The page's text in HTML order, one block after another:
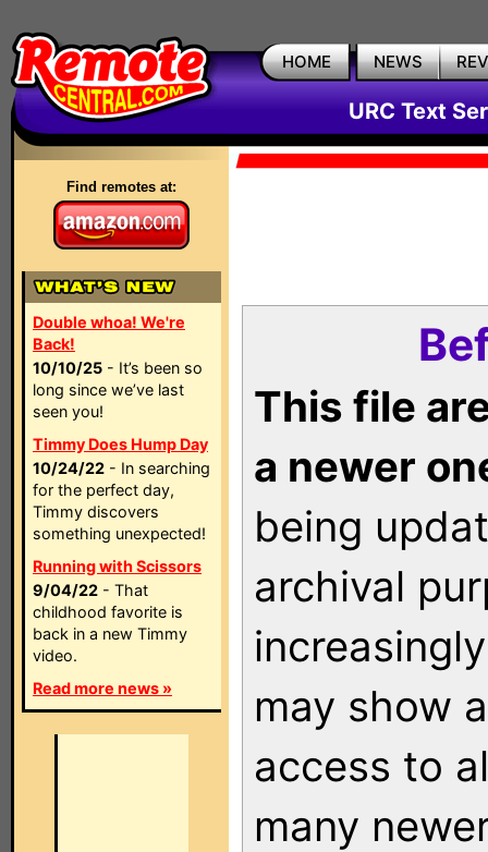
HOME NEWS
URC Text
Find remotes at:
Double whoa! We're
Back!
10/10/25 - It’s been so
long since we’ve last
seen you!
Timmy Does Hump Day
10/24/22 - In searching
for the perfect day,
Timmy discovers
something unexpected!
Running with Scissors
9/04/22 - That
childhood favorite is
back in a new Timmy
video.
Read more news »
This file
a newer
being
archival
may show
access to
many